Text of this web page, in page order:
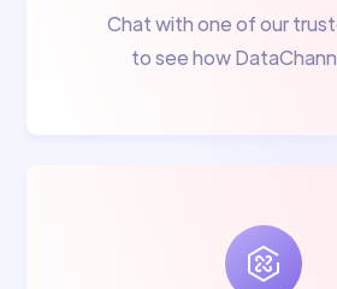
Chat with one of our
to see how